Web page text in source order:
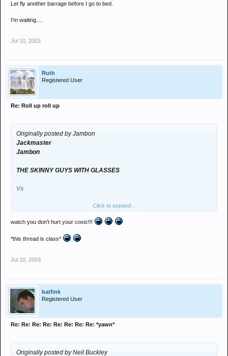
Let fly another barrage before I go to bed.
I'm waiting....
Jul 10, 2003
Ruth
Registered User
Re: Roll up roll up
Originally posted by Jambon
Jackmaster
Jambon
THE SKINNY GUYS WITH GLASSES
Vs
THE SHIELDS MASSIVE
Click to expand...
watch you don't hurt your coxic!!!
*this thread is class*
Jul 10, 2003
batfink
Registered User
Re: Re: Re: Re: Re: Re: Re: Re: *yawn*
Originally posted by Neil Buckley